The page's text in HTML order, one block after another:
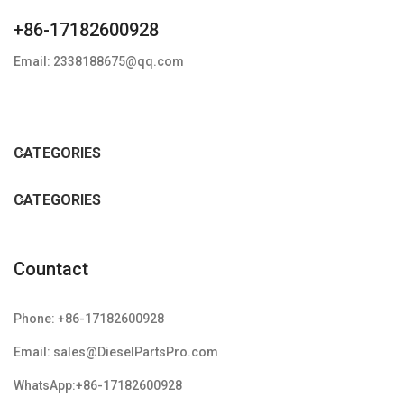
+86-17182600928
Email: 2338188675@qq.com
CATEGORIES
CATEGORIES
Countact
Phone: +86-17182600928
Email: sales@DieselPartsPro.com
WhatsApp:+86-17182600928